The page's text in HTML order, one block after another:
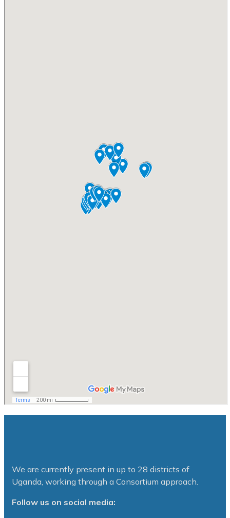
We are currently present in up to 28 districts of
Uganda, working through a Consortium approach.
Follow us on social media: